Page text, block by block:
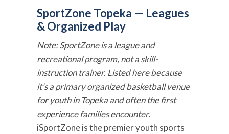
SportZone Topeka — Leagues
& Organized Play
Note: SportZone is a league and
recreational program, not a skill-
instruction trainer. Listed here because
it’s a primary organized basketball venue
for youth in Topeka and often the first
experience families encounter.
iSportZone is the premier youth sports